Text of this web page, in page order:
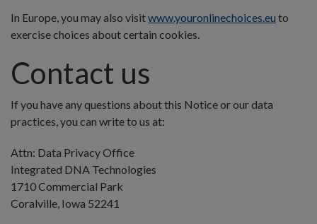
In Europe, you may also visitwww.youronlinechoices.eu to
exercise choices about certain cookies.
Contact us
If you have any questions about this Notice or our data
practices, you can write to us at:
Attn: Data Privacy Office
Integrated DNA Technologies
1710 Commercial Park
Coralville, Iowa 52241